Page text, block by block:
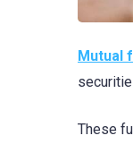
Mutual
These